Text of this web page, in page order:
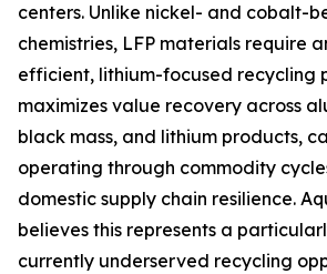
centers. Unlike nickel- and cobalt-
chemistries, LFP materials require
efficient, lithium-focused recycling
maximizes value recovery across
black mass, and lithium products,
operating through commodity
domestic supply chain resilience.
believes this represents a
currently underserved recycling